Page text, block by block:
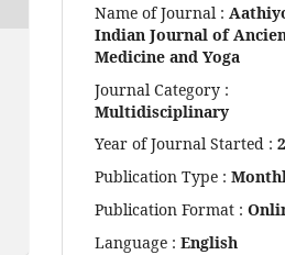
Name of Journal :
Indian Journal of
Medicine and Yoga
Journal Category :
Multidisciplinary
Year of Journal Started :
Publication Type :
Publication Format :
Language : English